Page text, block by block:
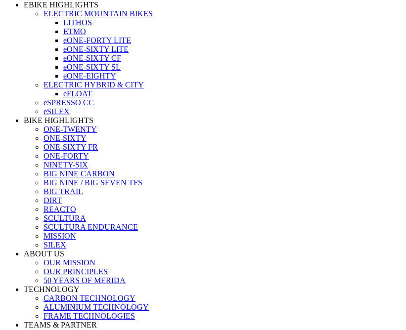
EBIKE HIGHLIGHTS
ELECTRIC MOUNTAIN BIKES
LITHOS
ETMO
eONE-FORTY LITE
eONE-SIXTY LITE
eONE-SIXTY CF
eONE-SIXTY SL
eONE-EIGHTY
ELECTRIC HYBRID & CITY
eFLOAT
eSPRESSO CC
eSILEX
BIKE HIGHLIGHTS
ONE-TWENTY
ONE-SIXTY
ONE-SIXTY FR
ONE-FORTY
NINETY-SIX
BIG NINE CARBON
BIG NINE / BIG SEVEN TFS
BIG TRAIL
DIRT
REACTO
SCULTURA
SCULTURA ENDURANCE
MISSION
SILEX
ABOUT US
OUR MISSION
OUR PRINCIPLES
50 YEARS OF MERIDA
TECHNOLOGY
CARBON TECHNOLOGY
ALUMINIUM TECHNOLOGY
FRAME TECHNOLOGIES
TEAMS & PARTNER